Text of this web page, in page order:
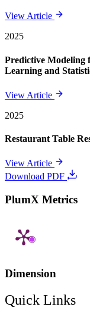
View Article
2025
Predictive Modeling
Learning and
View Article
2025
Restaurant Table
View Article
Download PDF
PlumX Metrics
Dimension
Quick Links